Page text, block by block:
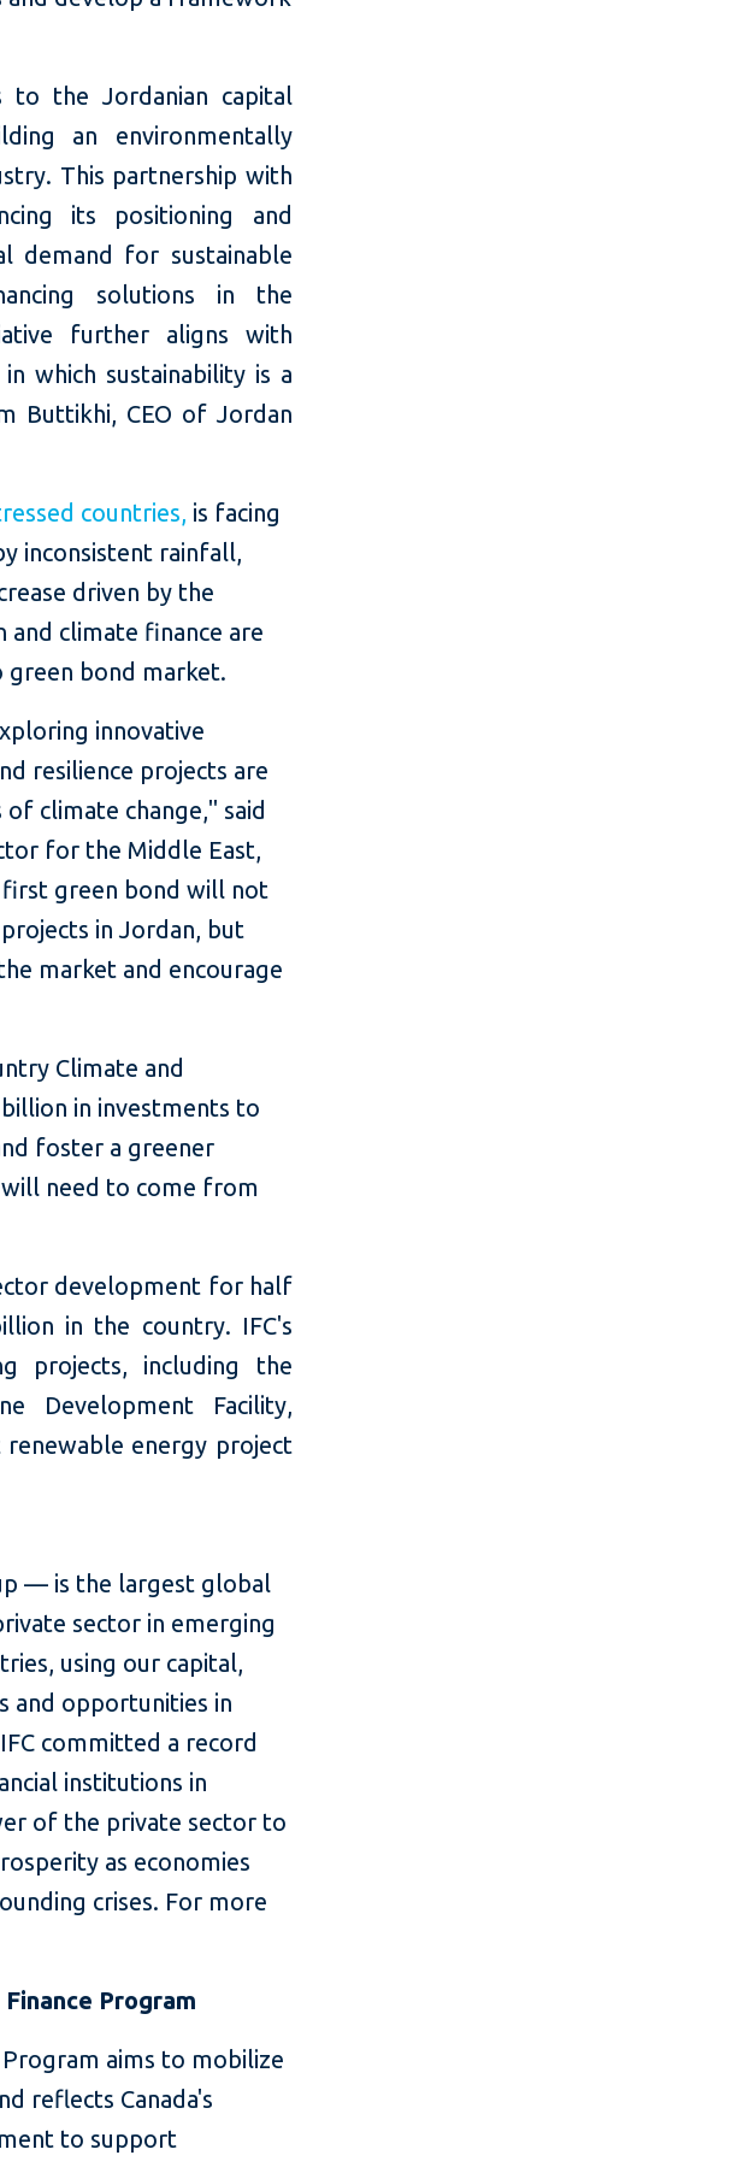
to the Jordanian capital
an environmentally
This partnership with
its positioning and
demand for sustainable
solutions in the
further aligns with
which sustainability is a
Buttikhi, CEO of Jordan
countries, is facing
inconsistent rainfall,
driven by the
climate finance are
green bond market.
innovative
resilience projects are
climate change," said
for the Middle East,
first green bond will not
in Jordan, but
market and encourage
Climate and
in investments to
foster a greener
need to come from
development for half
in the country. IFC's
projects, including the
Development Facility,
energy project
— is the largest global
sector in emerging
using our capital,
and opportunities in
committed a record
institutions in
of the private sector to
as economies
crises. For more
Program
Program aims to mobilize
reflects Canada's
to support